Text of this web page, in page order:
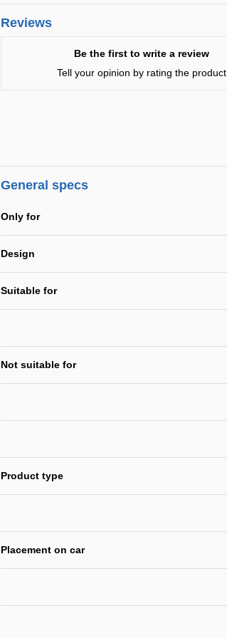
Reviews
Be the first to write a review
Tell your opinion by rating the product
General specs
Only for
Design
Suitable for
Not suitable for
Product type
Placement on car